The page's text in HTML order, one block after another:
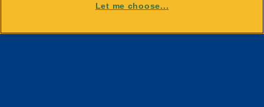
Payments and Disclosures
Let me choose...